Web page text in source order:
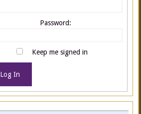
Password:
Keep me signed in
Log In